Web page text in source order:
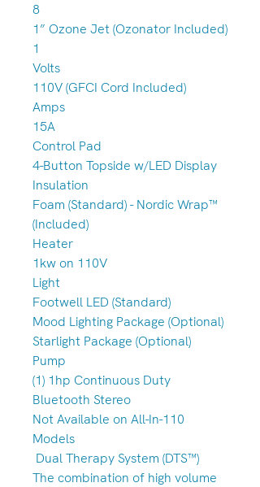
8
1” Ozone Jet (Ozonator Included)
1
Volts
110V (GFCI Cord Included)
Amps
15A
Control Pad
4-Button Topside w/LED Display
Insulation
Foam (Standard) - Nordic Wrap™
(Included)
Heater
1kw on 110V
Light
Footwell LED (Standard)
Mood Lighting Package (Optional)
Starlight Package (Optional)
Pump
(1) 1hp Continuous Duty
Bluetooth Stereo
Not Available on All-In-110
Models
Dual Therapy System (DTS™)
The combination of high volume